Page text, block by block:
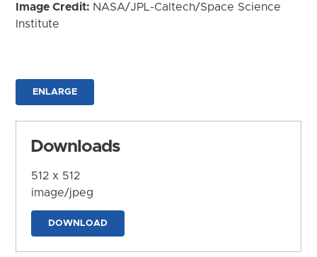
Image Credit: NASA/JPL-Caltech/Space Science
Institute
ENLARGE
Downloads
512 x 512
image/jpeg
DOWNLOAD